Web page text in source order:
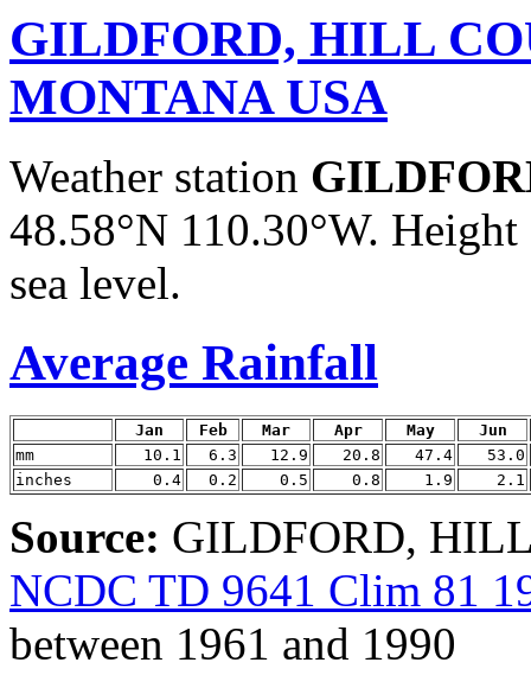
GILDFORD, HILL
MONTANA USA
Weather station
48.58°N 110.30°W.
sea level.
Average Rainfall
Jan Feb Mar Apr May
Jun
mm
10.1 6.3 12.9 20.8 47.4
53.0
inches
0.4 0.2 0.5 0.8 1.9 2.1
Source: GILDFORD,
NCDC TD 9641 Clim 81
between 1961 and 1990